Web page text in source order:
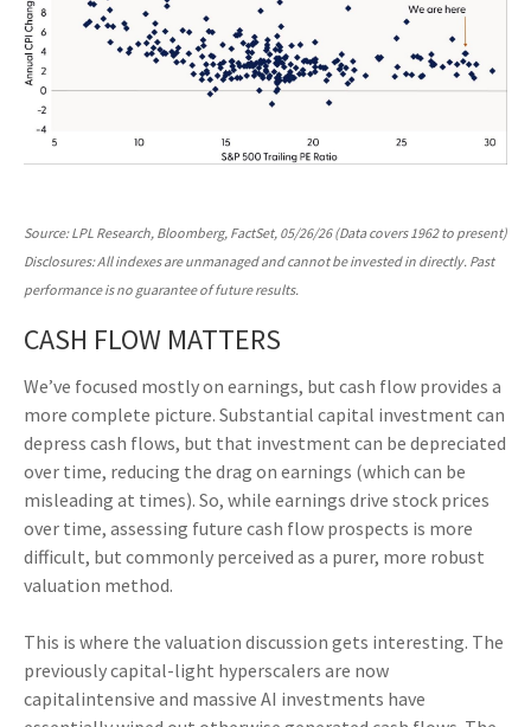
Source: LPL Research, Bloomberg, FactSet, 05/26/26 (Data covers 1962 to present)
Disclosures: All indexes are unmanaged and cannot be invested in directly. Past
performance is no guarantee of future results.
CASH FLOW MATTERS
We’ve focused mostly on earnings, but cash flow provides a
more complete picture. Substantial capital investment can
depress cash flows, but that investment can be depreciated
over time, reducing the drag on earnings (which can be
misleading at times). So, while earnings drive stock prices
over time, assessing future cash flow prospects is more
difficult, but commonly perceived as a purer, more robust
valuation method.
This is where the valuation discussion gets interesting. The
previously capital-light hyperscalers are now
capitalintensive and massive AI investments have